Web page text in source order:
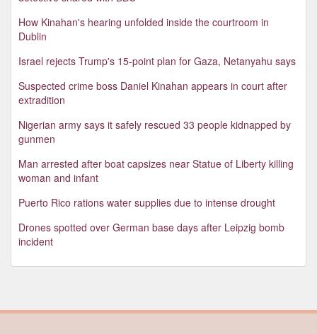
How Kinahan's hearing unfolded inside the courtroom in
Dublin
Israel rejects Trump's 15-point plan for Gaza, Netanyahu says
Suspected crime boss Daniel Kinahan appears in court after
extradition
Nigerian army says it safely rescued 33 people kidnapped by
gunmen
Man arrested after boat capsizes near Statue of Liberty killing
woman and infant
Puerto Rico rations water supplies due to intense drought
Drones spotted over German base days after Leipzig bomb
incident